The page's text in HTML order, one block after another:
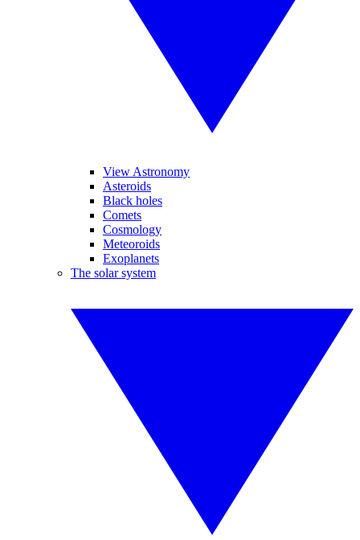
View Astronomy
Asteroids
Black holes
Comets
Cosmology
Meteoroids
Exoplanets
The solar system